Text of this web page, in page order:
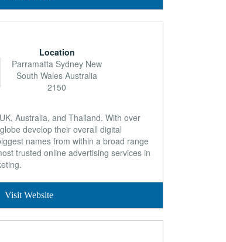
Location
Parramatta Sydney New
South Wales Australia
2150
Australia, and Thailand. With over
develop their overall digital
names from within a broad range
trusted online advertising services in
Visit Website